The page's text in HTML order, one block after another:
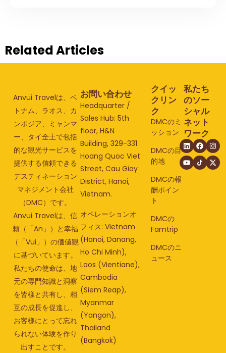
Related Articles
Anvui Travelは、ベ
トナム、ラオス、カ
ンボジア、ミャンマ
ー、タイ全土で包括
的な観光サービスを
提供する信頼できる
デスティネーション
マネジメント会社
（DMC）です。
Anvui Travelは、信
頼（「An」）と幸福
（「Vui」）の価値観
に基づいています。
私たちの使命は、地
元の専門知識と洞察
を皆様と共有し、相
互の成長を促進し、
お客様にとって忘れ
られない体験を作り
出すことです。
お問い合わせ
Headquarter /
Sales Hub: 5th
floor, H&N
Building, 329-331
Hoang Quoc Viet
Street, Cau Giay
District, Hanoi,
Vietnam.
オペレーションオ
フィス: Vietnam
(Hanoi, Danang,
Ho Chi Minh),
Laos (Vientiane),
Cambodia
(Siem Reap),
Myanmar
(Yangon),
Thailand
(Bangkok)
クイッ
クリン
ク
DMCのミ
ッション
DMCの目
的地
DMCの報
酬ポイン
ト
DMCの
Famtrip
DMCのニ
ュース
私たち
のソー
シャル
ネット
ワーク